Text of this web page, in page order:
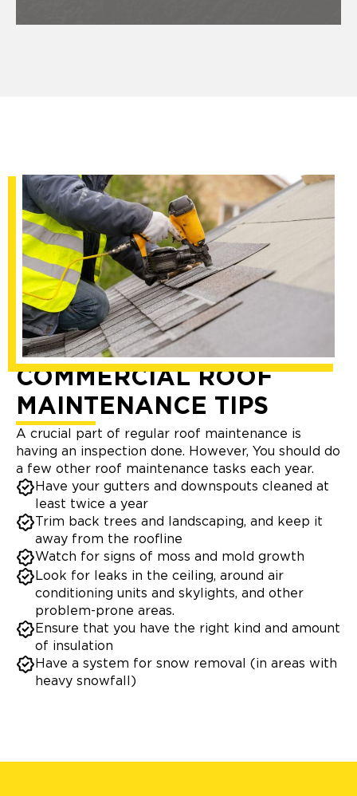
COMMERCIAL ROOF
MAINTENANCE TIPS
A crucial part of regular roof maintenance is
having an inspection done. However, You should do
a few other roof maintenance tasks each year.
Have your gutters and downspouts cleaned at
least twice a year
Trim back trees and landscaping, and keep it
away from the roofline
Watch for signs of moss and mold growth
Look for leaks in the ceiling, around air
conditioning units and skylights, and other
problem-prone areas.
Ensure that you have the right kind and amount
of insulation
Have a system for snow removal (in areas with
heavy snowfall)